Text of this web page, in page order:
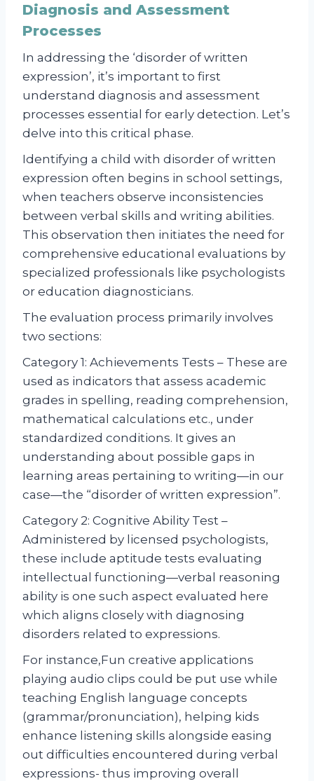
Diagnosis and Assessment
Processes
In addressing the ‘disorder of written
expression’, it’s important to first
understand diagnosis and assessment
processes essential for early detection. Let’s
delve into this critical phase.
Identifying a child with disorder of written
expression often begins in school settings,
when teachers observe inconsistencies
between verbal skills and writing abilities.
This observation then initiates the need for
comprehensive educational evaluations by
specialized professionals like psychologists
or education diagnosticians.
The evaluation process primarily involves
two sections:
Category 1: Achievements Tests – These are
used as indicators that assess academic
grades in spelling, reading comprehension,
mathematical calculations etc., under
standardized conditions. It gives an
understanding about possible gaps in
learning areas pertaining to writing—in our
case—the “disorder of written expression”.
Category 2: Cognitive Ability Test –
Administered by licensed psychologists,
these include aptitude tests evaluating
intellectual functioning—verbal reasoning
ability is one such aspect evaluated here
which aligns closely with diagnosing
disorders related to expressions.
For instance,Fun creative applications
playing audio clips could be put use while
teaching English language concepts
(grammar/pronunciation), helping kids
enhance listening skills alongside easing
out difficulties encountered during verbal
expressions- thus improving overall